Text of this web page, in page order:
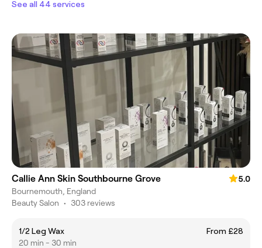
See all 44 services
Callie Ann Skin Southbourne Grove
5.0
Bournemouth, England
Beauty Salon • 303 reviews
1/2 Leg Wax
From £28
20 min - 30 min